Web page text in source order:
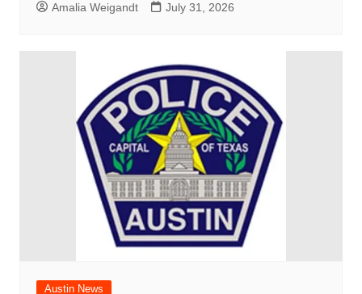
Amalia Weigandt July 31, 2026
Austin News